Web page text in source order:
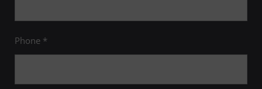
Phone *